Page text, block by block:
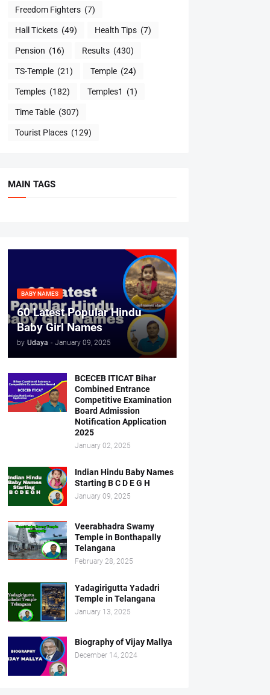
Freedom Fighters (7)
Hall Tickets (49) Health Tips (7)
Pension (16) Results (430)
TS-Temple (21) Temple (24)
Temples (182) Temples1 (1)
Time Table (307)
Tourist Places (129)
MAIN TAGS
BABY NAMES
60 Latest Popular Hindu
Baby Girl Names
by Udaya - January 09, 2025
BCECEB ITICAT Bihar
Combined Entrance
Competitive Examination
Board Admission
Notification Application
2025
January 02, 2025
Indian Hindu Baby Names
Starting B C D E G H
January 09, 2025
Veerabhadra Swamy
Temple in Bonthapally
Telangana
February 28, 2025
Yadagirigutta Yadadri
Temple in Telangana
January 13, 2025
Biography of Vijay Mallya
December 14, 2024